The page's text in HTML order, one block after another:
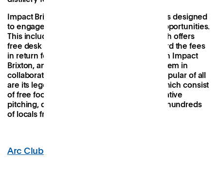
Impact Brixton also runs a series of initiatives designed
to engage its locals and unlock access to opportunities.
This includes its Xchange Programme, which offers
free desk space to members who can’t afford the fees
in return for five hours of work a week within Impact
Brixton, and a local business mentoring system in
collaboration with the local council. Most popular of all
are its legendary Friday night gatherings, which consist
of free food and drink, games, comedy, creative
pitching, quizzes and karaoke, attended by hundreds
of locals from the Brixton area.
Arc Club